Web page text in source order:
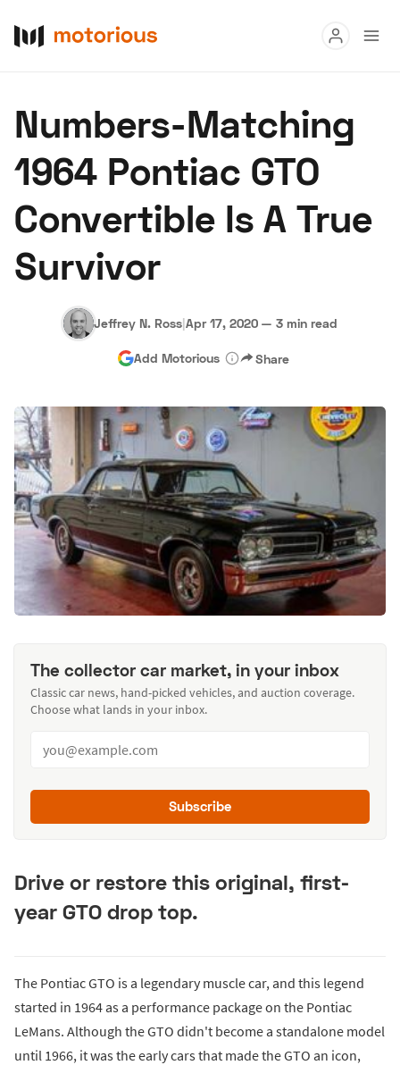
Buy
Research
Auctions
Become a Dealer
Hagerty Classic Car Insurance Terms Privacy Cookies
Advertise
Numbers-Matching
1964 Pontiac GTO
Convertible Is A True
Survivor
Jeffrey N. Ross|Apr 17, 2020 — 3 min read
Add Motorious Share
The collector car market, in your inbox
Classic car news, hand-picked vehicles, and auction coverage.
Choose what lands in your inbox.
Subscribe
Drive or restore this original, first-
year GTO drop top.
The Pontiac GTO is a legendary muscle car, and this legend
started in 1964 as a performance package on the Pontiac
LeMans. Although the GTO didn't become a standalone model
until 1966, it was the early cars that made the GTO an icon,